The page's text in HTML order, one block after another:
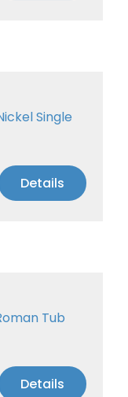
Single
Details
Tub
Details